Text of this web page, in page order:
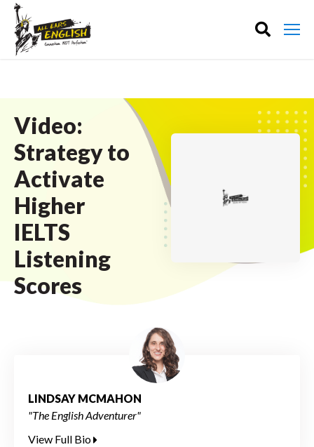
Video:
Strategy to
Activate
Higher
IELTS
Listening
Scores
LINDSAY MCMAHON
"The English Adventurer"
View Full Bio